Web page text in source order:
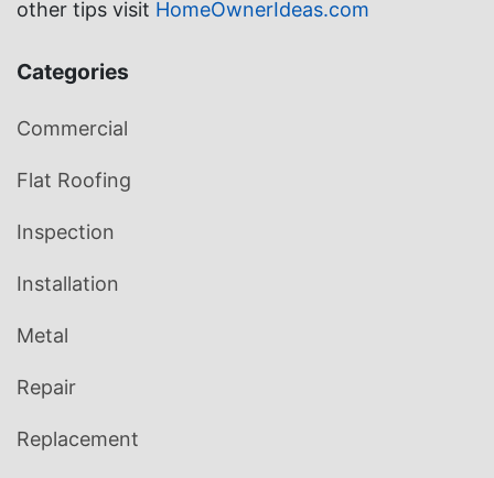
other tips visit HomeOwnerIdeas.com
Categories
Commercial
Flat Roofing
Inspection
Installation
Metal
Repair
Replacement